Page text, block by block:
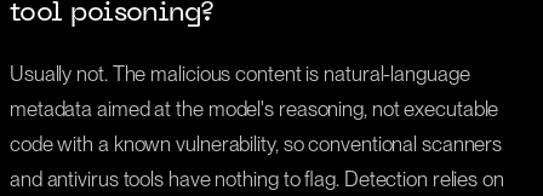
tool poisoning?
Usually not. The malicious content is natural-language
metadata aimed at the model's reasoning, not executable
code with a known vulnerability, so conventional scanners
and antivirus tools have nothing to flag. Detection relies on